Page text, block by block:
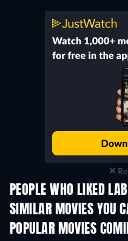
PEOPLE WHO LIKED
SIMILAR MOVIES YOU
POPULAR MOVIES